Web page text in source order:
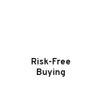
Risk-Free
Buying